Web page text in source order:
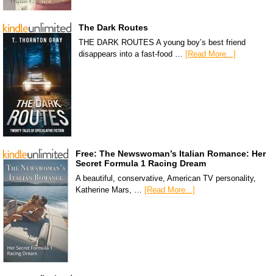
The Dark Routes
THE DARK ROUTES A young boy’s best friend
disappears into a fast-food … [Read More...]
Free: The Newswoman’s Italian Romance: Her
Secret Formula 1 Racing Dream
A beautiful, conservative, American TV personality,
Katherine Mars, … [Read More...]